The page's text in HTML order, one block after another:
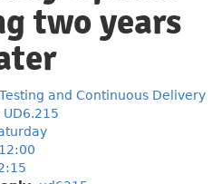
two years
Testing and Continuous Delivery
UD6.215
12:00